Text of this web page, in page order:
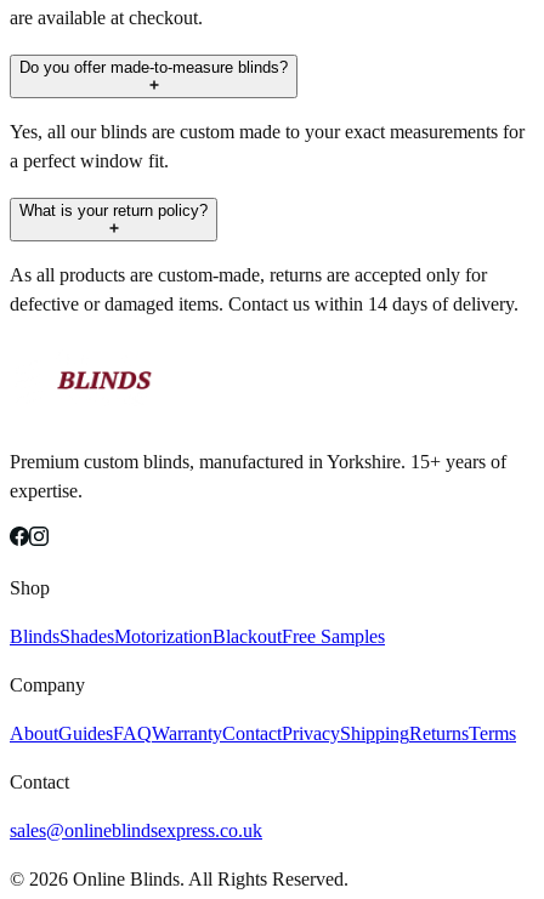
are available at checkout.
Do you offer made-to-measure blinds?
Yes, all our blinds are custom made to your exact measurements for
a perfect window fit.
What is your return policy?
As all products are custom-made, returns are accepted only for
defective or damaged items. Contact us within 14 days of delivery.
Premium custom blinds, manufactured in Yorkshire. 15+ years of
expertise.
Shop
BlindsShadesMotorizationBlackoutFree Samples
Company
AboutGuidesFAQWarrantyContactPrivacyShippingReturnsTerms
Contact
sales@onlineblindsexpress.co.uk
© 2026 Online Blinds. All Rights Reserved.